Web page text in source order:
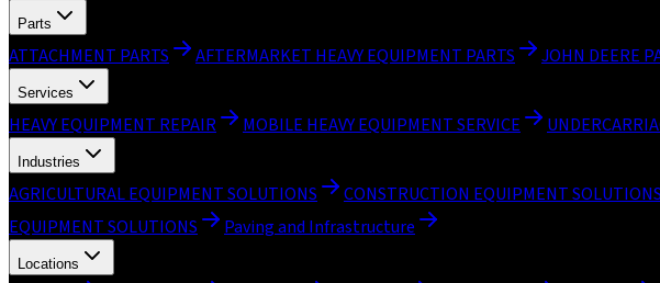
Parts
ATTACHMENT PARTS AFTERMARKET HEAVY EQUIPMENT PARTS JOHN DEERE
Services
HEAVY EQUIPMENT REPAIR MOBILE HEAVY EQUIPMENT SERVICE
Industries
AGRICULTURAL EQUIPMENT SOLUTIONS CONSTRUCTION EQUIPMENT SOLUTIONS
EQUIPMENT SOLUTIONS
Paving and Infrastructure
Locations